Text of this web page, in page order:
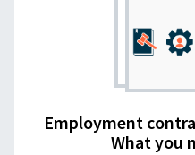
Employment
What you